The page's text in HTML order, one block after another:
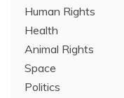
Human Rights
Health
Animal Rights
Space
Politics